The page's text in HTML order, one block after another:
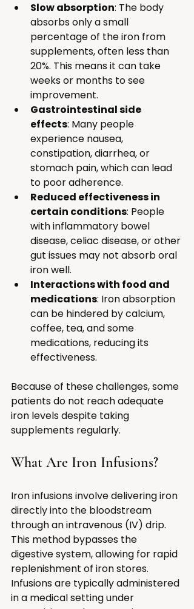
Slow absorption: The body
absorbs only a small
percentage of the iron from
supplements, often less than
20%. This means it can take
weeks or months to see
improvement.
Gastrointestinal side
effects: Many people
experience nausea,
constipation, diarrhea, or
stomach pain, which can lead
to poor adherence.
Reduced effectiveness in
certain conditions: People
with inflammatory bowel
disease, celiac disease, or other
gut issues may not absorb oral
iron well.
Interactions with food and
medications: Iron absorption
can be hindered by calcium,
coffee, tea, and some
medications, reducing its
effectiveness.
Because of these challenges, some
patients do not reach adequate
iron levels despite taking
supplements regularly.
What Are Iron Infusions?
Iron infusions involve delivering iron
directly into the bloodstream
through an intravenous (IV) drip.
This method bypasses the
digestive system, allowing for rapid
replenishment of iron stores.
Infusions are typically administered
in a medical setting under